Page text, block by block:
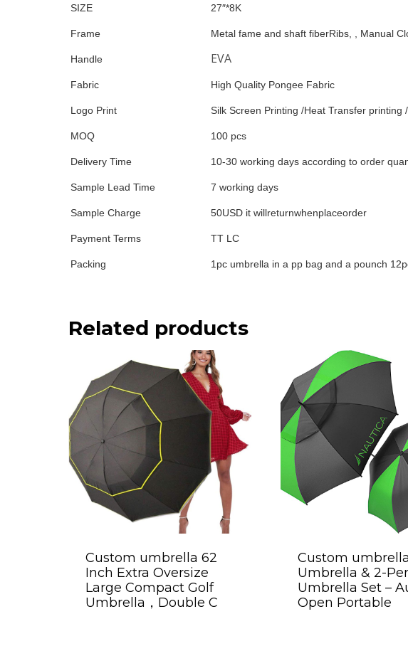
SIZE 27″*8K
Frame Metal fame and shaft fiberRibs, , Manual
Handle EVA
Fabric High Quality Pongee Fabric
Logo Print Silk Screen Printing /Heat Transfer printing
MOQ 100 pcs
Delivery Time 10-30 working days according to order
Sample Lead Time 7 working days
Sample Charge 50USD it willreturnwhenplaceorder
Payment Terms TT LC
Packing 1pc umbrella in a pp bag and a pounch
Related products
Custom umbrella 62
Inch Extra Oversize
Large Compact Golf
Umbrella，Double C
Custom
Umbrella & 2-
Umbrella Set –
Open Portable